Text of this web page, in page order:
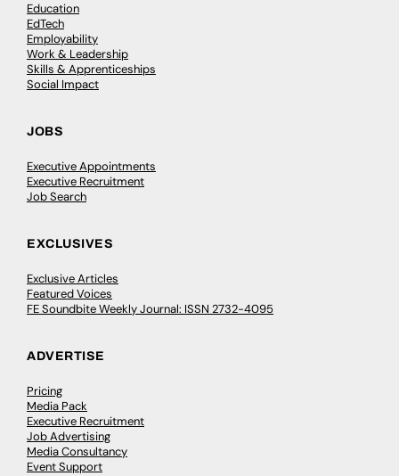
Education
EdTech
Employability
Work & Leadership
Skills & Apprenticeships
Social Impact
JOBS
Executive Appointments
Executive Recruitment
Job Search
EXCLUSIVES
Exclusive Articles
Featured Voices
FE Soundbite Weekly Journal: ISSN 2732-4095
ADVERTISE
Pricing
Media Pack
Executive Recruitment
Job Advertising
Media Consultancy
Event Support